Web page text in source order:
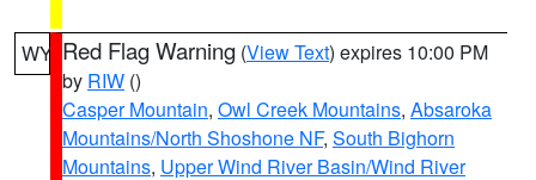
WY Red Flag Warning (View Text) expires 10:00 PM
by RIW ()
Casper Mountain, Owl Creek Mountains, Absaroka
Mountains/North Shoshone NF, South Bighorn
Mountains, Upper Wind River Basin/Wind River